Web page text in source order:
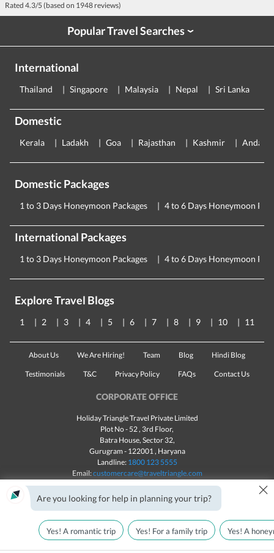
Rated 4.3/5 (based on 1948 reviews)
Popular Travel Searches›
International
Thailand Singapore Malaysia Nepal Sri Lanka
Domestic
Kerala Ladakh Goa Rajasthan Kashmir
Domestic Packages
1 to 3 Days Honeymoon Packages 4 to 6 Days Honeymoon
International Packages
1 to 3 Days Honeymoon Packages 4 to 6 Days Honeymoon
Explore Travel Blogs
1 2 3 4 5 6 7 8 9 10 11
About Us We Are Hiring! Team Blog Hindi Blog
Testimonials T&C Privacy Policy FAQs Contact Us
CORPORATE OFFICE
Holiday Triangle Travel Private Limited
Plot No - 52 , 3rd Floor,
Batra House, Sector 32,
Gurugram - 122001, Haryana
Landline: 1800 123 5555
Email:customercare@traveltriangle.com
in India All rights reserved © 2025
Are you looking for help in planning your trip? ×
Yes! A romantic trip Yes! For a family trip Yes! A